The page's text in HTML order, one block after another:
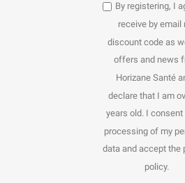
By registering, I
receive by email
discount code as
offers and news
Horizane Santé
declare that I am
years old. I consent
processing of my
data and accept the
policy.